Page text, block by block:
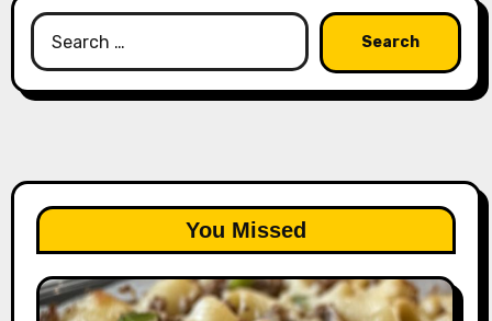
Search
for:
You Missed